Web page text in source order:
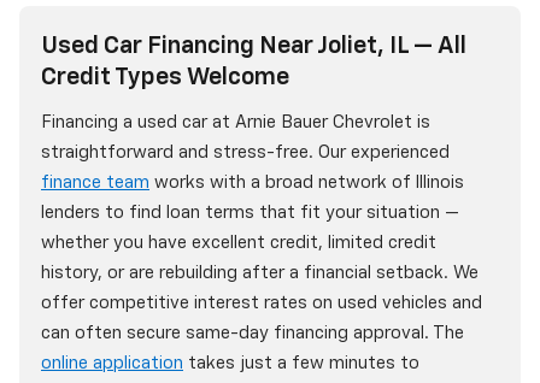
Used Car Financing Near Joliet, IL — All
Credit Types Welcome
Financing a used car at Arnie Bauer Chevrolet is
straightforward and stress-free. Our experienced
finance team works with a broad network of Illinois
lenders to find loan terms that fit your situation —
whether you have excellent credit, limited credit
history, or are rebuilding after a financial setback. We
offer competitive interest rates on used vehicles and
can often secure same-day financing approval. The
online application takes just a few minutes to